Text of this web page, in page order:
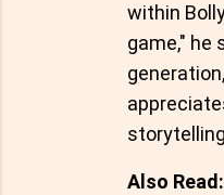
within
game," he
Also Read: